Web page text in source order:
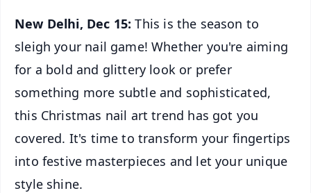
New Delhi, Dec 15: This is the season to
sleigh your nail game! Whether you're aiming
for a bold and glittery look or prefer
something more subtle and sophisticated,
this Christmas nail art trend has got you
covered. It's time to transform your fingertips
into festive masterpieces and let your unique
style shine.